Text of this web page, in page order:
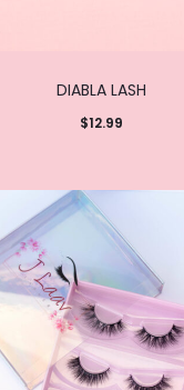
DIABLA LASH
$12.99
cart